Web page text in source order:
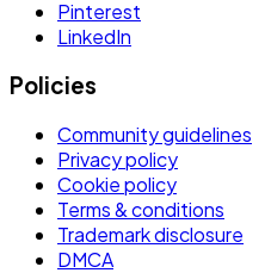
Pinterest
LinkedIn
Policies
Community guidelines
Privacy policy
Cookie policy
Terms & conditions
Trademark disclosure
DMCA